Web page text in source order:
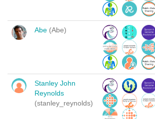
Abe (Abe)
Stanley John
Reynolds
(stanley_reynolds)